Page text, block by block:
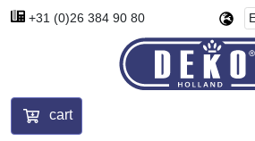
+31 (0)26 384 90 80
cart